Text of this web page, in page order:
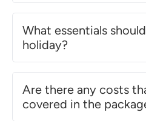
What essentials
holiday?
Are there any costs
covered in the